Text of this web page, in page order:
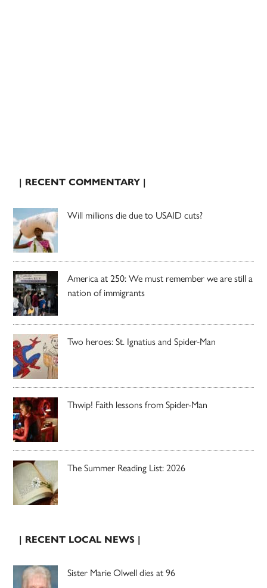
| RECENT COMMENTARY |
Will millions die due to USAID cuts?
America at 250: We must remember we are still a
nation of immigrants
Two heroes: St. Ignatius and Spider-Man
Thwip! Faith lessons from Spider-Man
The Summer Reading List: 2026
| RECENT LOCAL NEWS |
Sister Marie Olwell dies at 96